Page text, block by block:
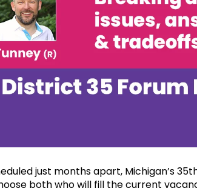
just months apart, Michigan’s
both who will fill the current